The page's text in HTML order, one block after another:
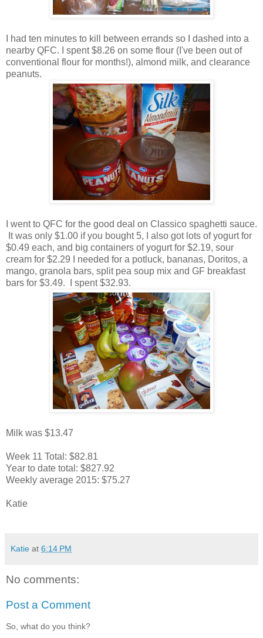
I had ten minutes to kill between errands so I dashed into a
nearby QFC. I spent $8.26 on some flour (I've been out of
conventional flour for months!), almond milk, and clearance
peanuts.
I went to QFC for the good deal on Classico spaghetti sauce.
It was only $1.00 if you bought 5, I also got lots of yogurt for
$0.49 each, and big containers of yogurt for $2.19, sour
cream for $2.29 I needed for a potluck, bananas, Doritos, a
mango, granola bars, split pea soup mix and GF breakfast
bars for $3.49. I spent $32.93.
Milk was $13.47
Week 11 Total: $82.81
Year to date total: $827.92
Weekly average 2015: $75.27
Katie
Katie at 6:14 PM
No comments:
Post a Comment
So, what do you think?